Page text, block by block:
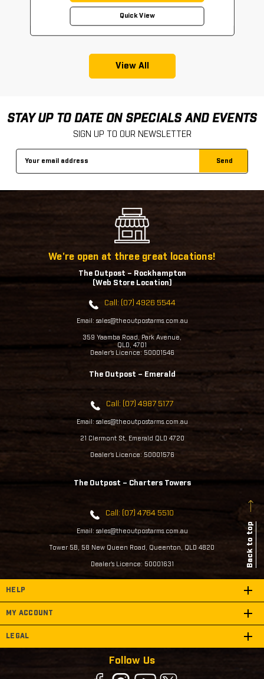
Quick View
View All
STAY UP TO DATE ON SPECIALS AND EVENTS
SIGN UP TO OUR NEWSLETTER
We're open at three great locations!
The Outpost – Rockhampton
(Web Store Location)
Call: (07) 4926 5544
Email: sales@theoutpostarms.com.au
359 Yaamba Road, Park Avenue,
QLD, 4701
Dealer's Licence: 50001546
The Outpost – Emerald
Call: (07) 4987 5177
Email: sales@theoutpostarms.com.au
21 Clermont St, Emerald QLD 4720
Dealer's Licence: 50001576
The Outpost – Charters Towers
Call: (07) 4764 5510
Email: sales@theoutpostarms.com.au
Tower 5B, 58 New Queen Road, Queenton, QLD 4820
Dealer's Licence: 50001631 Back to top
HELP
MY ACCOUNT
LEGAL
Follow Us